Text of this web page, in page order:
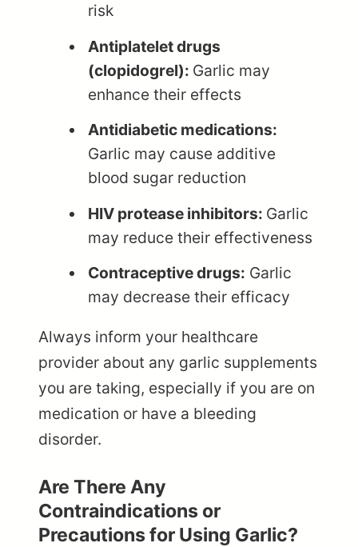
risk
Antiplatelet drugs
(clopidogrel): Garlic may
enhance their effects
Antidiabetic medications:
Garlic may cause additive
blood sugar reduction
HIV protease inhibitors: Garlic
may reduce their effectiveness
Contraceptive drugs: Garlic
may decrease their efficacy
Always inform your healthcare
provider about any garlic supplements
you are taking, especially if you are on
medication or have a bleeding
disorder.
Are There Any
Contraindications or
Precautions for Using Garlic?